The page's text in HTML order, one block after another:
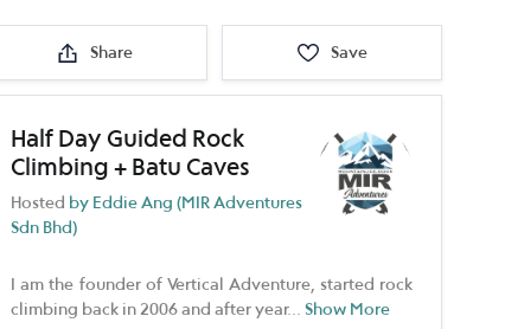
Share Save
Half Day Guided Rock
Climbing + Batu Caves
Hosted by Eddie Ang (MIR Adventures
Sdn Bhd)
I am the founder of Vertical Adventure, started rock
climbing back in 2006 and after year...Show More